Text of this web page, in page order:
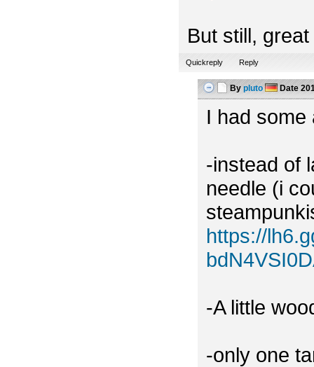
But still,
Quickreply Reply
By pluto Date
I had some
-instead of
needle (i
https://
-A little
-only one